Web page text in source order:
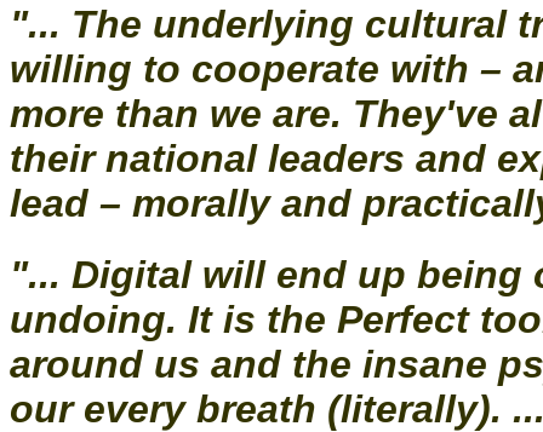
"... The underlying cultural
willing to cooperate with –
more than we are. They've
their national leaders and
lead – morally and
"... Digital will end up being
undoing. It is the Perfect
around us and the insane
our every breath (literally).